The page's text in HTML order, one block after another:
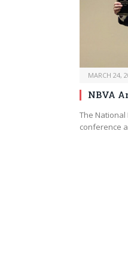
MARCH 24,
NBVA
The
conference